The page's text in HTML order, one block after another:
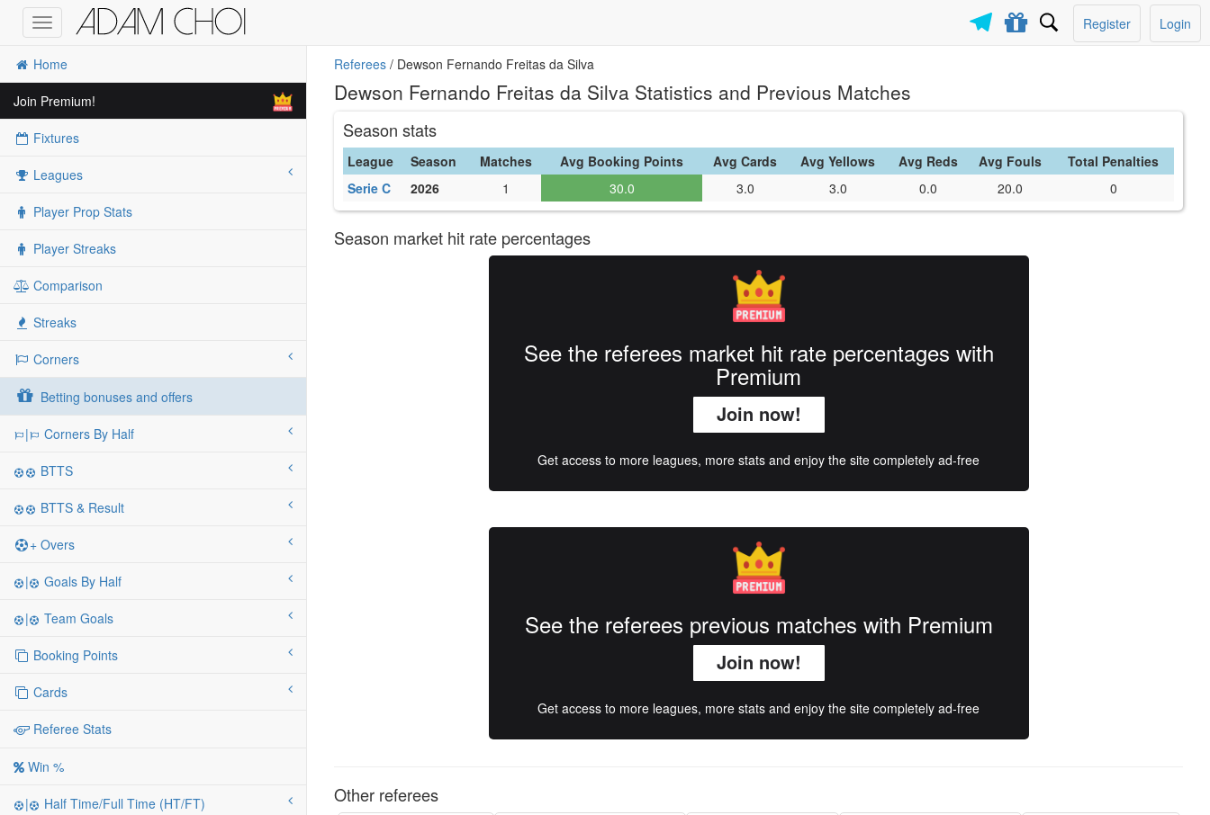
Toggle
navigation
Login
Register
Home
Join Premium!
Fixtures
Leagues
Player Prop Stats
Player Streaks
Comparison
Streaks
Corners
Betting bonuses and offers
| Corners By Half
BTTS
BTTS & Result
+ Overs
| Goals By Half
| Team Goals
Booking Points
Cards
Referee Stats
Win %
| Half Time/Full Time (HT/FT)
Referees / Dewson Fernando Freitas da Silva
Dewson Fernando Freitas da Silva Statistics and Previous Matches
Season stats
League Season Matches Avg Booking Points Avg Cards Avg Yellows Avg Reds Avg Fouls
Total Penalties
Serie C
2026 1 30.0 3.0 3.0 0.0 20.0 0
Season market hit rate percentages
See the referees market hit rate percentages with
Premium
Join now!
Get access to more leagues, more stats and enjoy the site completely ad-free
See the referees previous matches with Premium
Join now!
Get access to more leagues, more stats and enjoy the site completely ad-free
Other referees